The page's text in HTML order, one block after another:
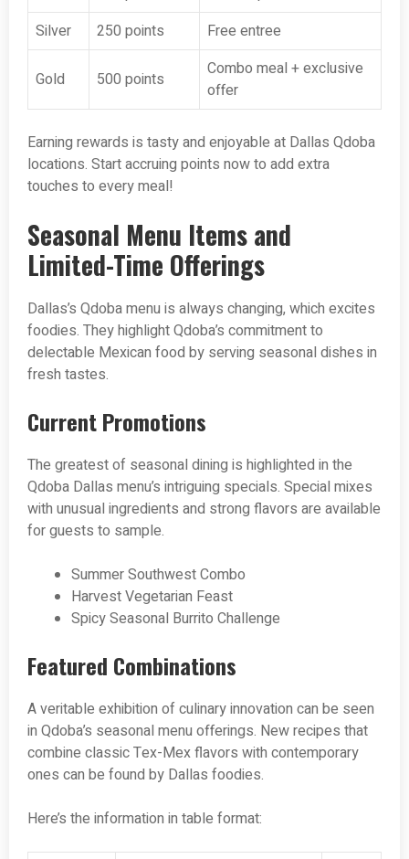
Silver
250 points Free entree
Gold 500 points
Combo meal + exclusive
offer
Earning rewards is tasty and enjoyable at Dallas Qdoba
locations. Start accruing points now to add extra
touches to every meal!
Seasonal Menu Items and
Limited-Time Offerings
Dallas’s Qdoba menu is always changing, which excites
foodies. They highlight Qdoba’s commitment to
delectable Mexican food by serving seasonal dishes in
fresh tastes.
Current Promotions
The greatest of seasonal dining is highlighted in the
Qdoba Dallas menu’s intriguing specials. Special mixes
with unusual ingredients and strong flavors are available
for guests to sample.
Summer Southwest Combo
Harvest Vegetarian Feast
Spicy Seasonal Burrito Challenge
Featured Combinations
A veritable exhibition of culinary innovation can be seen
in Qdoba’s seasonal menu offerings. New recipes that
combine classic Tex-Mex flavors with contemporary
ones can be found by Dallas foodies.
Here’s the information in table format: